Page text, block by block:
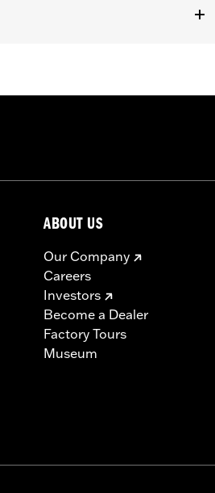
dealership installed Screamin’
vehicles, including those that
catalog for fitment information.
ABOUT US
Our Company
Careers
Investors
Become a Dealer
Factory Tours
Museum